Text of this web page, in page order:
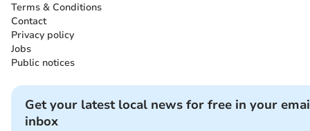
Terms & Conditions
Contact
Privacy policy
Jobs
Public notices
Get your latest local news for free in your
inbox